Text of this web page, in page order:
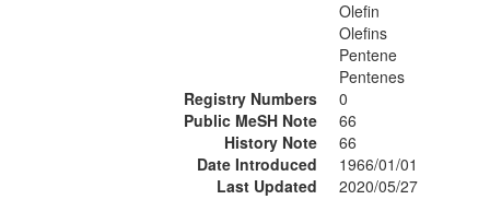
Olefin
Olefins
Pentene
Pentenes
Registry Numbers
0
Public MeSH Note
66
History Note
66
Date Introduced
1966/01/01
Last Updated
2020/05/27